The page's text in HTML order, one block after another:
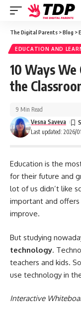
The Digital Parents >Blog >
EDUCATION AND
10 Ways We
the
Last updated: 2026/
Vesna Saveva
9 Min Read
Education is the
for their future and
lot of us didn’t like
important and offers
improve.
But studying
technology.
teachers and kids.
use technology in
Interactive